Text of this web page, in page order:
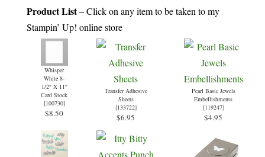
Product List– Click on any item to be taken to my
Stampin’ Up! online store
Whisper
White 8-
1/2″ X 11″
Card Stock
[100730]
$8.50
Transfer Adhesive
Sheets
[133722]
$6.95
Pearl Basic Jewels
Embellishments
[119247]
$4.95